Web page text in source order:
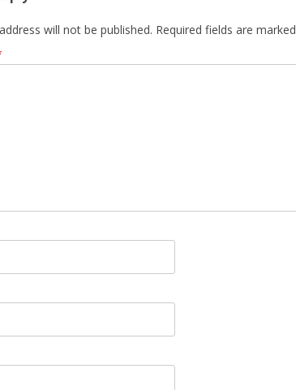
will not be published. Required fields are marked